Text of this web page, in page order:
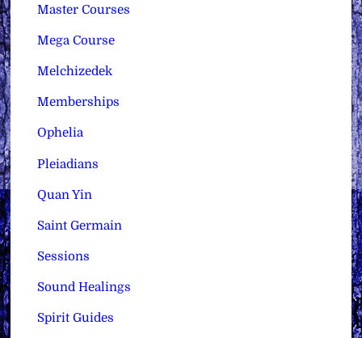
Master Courses
Mega Course
Melchizedek
Memberships
Ophelia
Pleiadians
Quan Yin
Saint Germain
Sessions
Sound Healings
Spirit Guides